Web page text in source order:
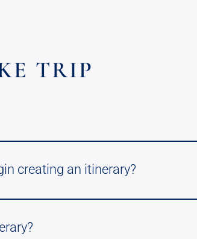
TRIP
creating an itinerary?